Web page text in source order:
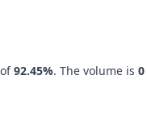
92.45%. The volume is 0